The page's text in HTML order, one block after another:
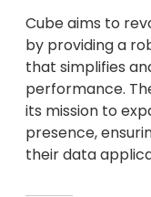
Cube aims to
by providing a
that simplifies
performance.
its mission to
presence,
their data